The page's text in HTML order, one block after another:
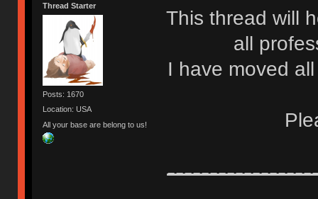
Thread Starter
Posts: 1670
Location: USA
All your base are belong to us!
This thread will
all
I have moved